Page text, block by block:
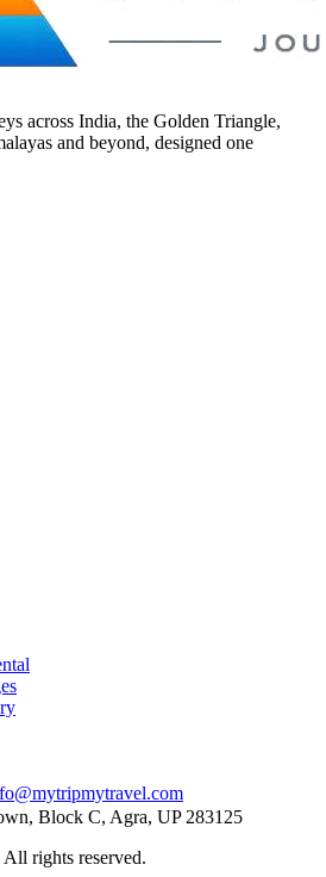
across India, the Golden Triangle,
and beyond, designed one
Block C, Agra, UP 283125
rights reserved.